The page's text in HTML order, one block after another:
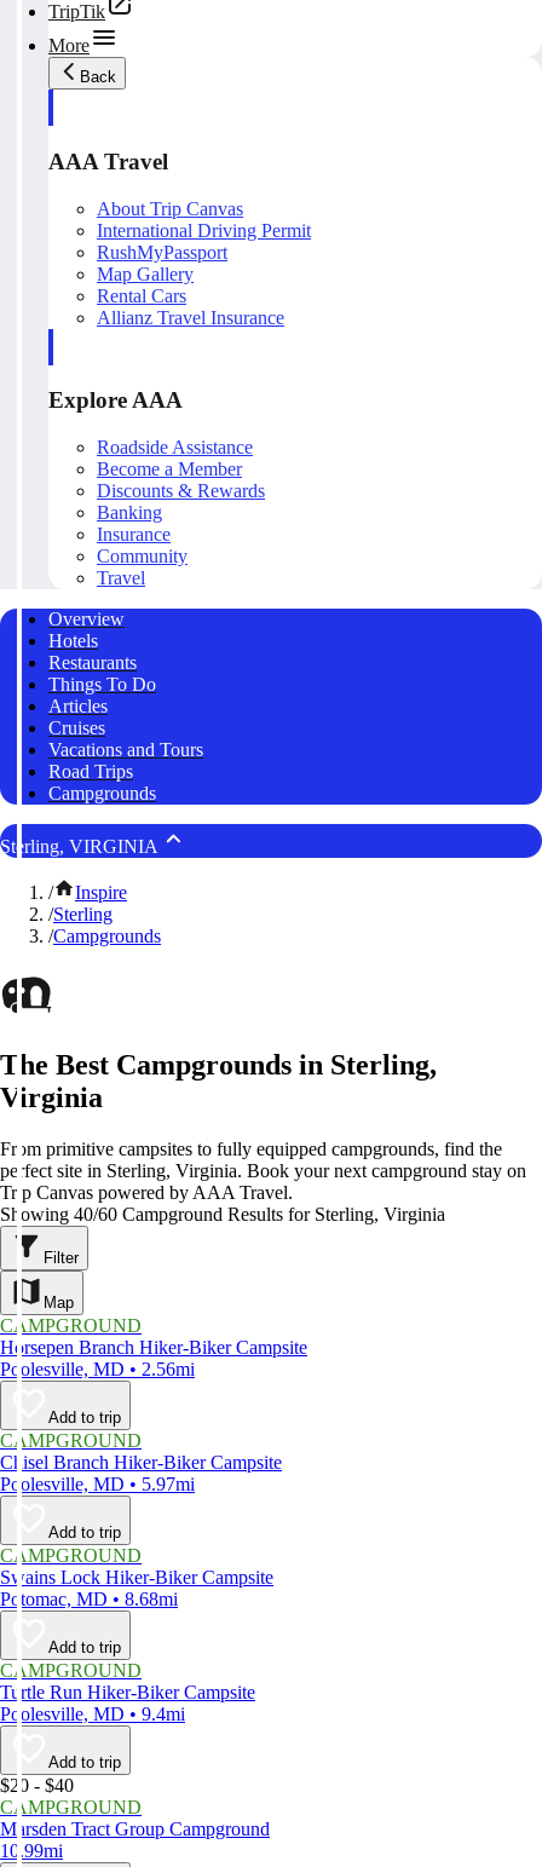
TripTik
More
Back
AAA Travel
About Trip Canvas
International Driving Permit
RushMyPassport
Map Gallery
Rental Cars
Allianz Travel Insurance
Explore AAA
Roadside Assistance
Become a Member
Discounts & Rewards
Banking
Insurance
Community
Travel
Overview
Hotels
Restaurants
Things To Do
Articles
Cruises
Vacations and Tours
Road Trips
Campgrounds
Sterling, VIRGINIA
/
Inspire
/Sterling
/Campgrounds
The Best Campgrounds in Sterling,
Virginia
From primitive campsites to fully equipped campgrounds, find the
perfect site in Sterling, Virginia. Book your next campground stay on
Trip Canvas powered by AAA Travel.
Showing 40/60 Campground Results for Sterling, Virginia
Filter
Map
CAMPGROUND
Horsepen Branch Hiker-Biker Campsite
Poolesville, MD • 2.56mi
Add to trip
CAMPGROUND
Chisel Branch Hiker-Biker Campsite
Poolesville, MD • 5.97mi
Add to trip
CAMPGROUND
Swains Lock Hiker-Biker Campsite
Potomac, MD • 8.68mi
Add to trip
CAMPGROUND
Turtle Run Hiker-Biker Campsite
Poolesville, MD • 9.4mi
Add to trip
$20 - $40
CAMPGROUND
Marsden Tract Group Campground
10.99mi